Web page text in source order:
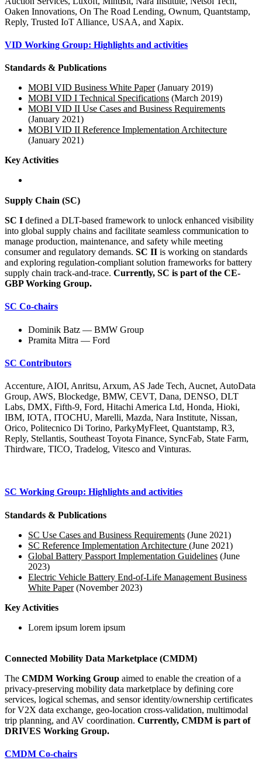
Oaken Innovations, On The Road Lending, Ownum, Quantstamp,
Reply, Trusted IoT Alliance, USAA, and Xapix.
VID Working Group: Highlights and activities
Standards & Publications
MOBI VID Business White Paper(January 2019)
MOBI VID I Technical Specifications (March 2019)
MOBI VID II Use Cases and Business Requirements
(January 2021)
MOBI VID II Reference Implementation Architecture
(January 2021)
Key Activities
Supply Chain (SC)
SC I defined a DLT-based framework to unlock enhanced visibility
into global supply chains and facilitate seamless communication to
manage production, maintenance, and safety while meeting
consumer and regulatory demands. SC II is working on standards
and exploring regulation-compliant solution frameworks for battery
supply chain track-and-trace. Currently, SC is part of the CE-
GBP Working Group.
SC Co-chairs
Dominik Batz — BMW Group
Pramita Mitra — Ford
SC Contributors
Accenture, AIOI, Anritsu, Arxum, AS Jade Tech, Aucnet, AutoData
Group, AWS, Blockedge, BMW, CEVT, Dana, DENSO, DLT
Labs, DMX, Fifth-9, Ford, Hitachi America Ltd, Honda, Hioki,
IBM, IOTA, ITOCHU, Marelli, Mazda, Nara Institute, Nissan,
Orico, Politecnico Di Torino, ParkyMyFleet, Quantstamp, R3,
Reply, Stellantis, Southeast Toyota Finance, SyncFab, State Farm,
Thirdware, TICO, Tradelog, Vitesco and Vinturas.
SC Working Group: Highlights and activities
Standards & Publications
SC Use Cases and Business Requirements (June 2021)
SC Reference Implementation Architecture (June 2021)
Global Battery Passport Implementation Guidelines (June
2023)
Electric Vehicle Battery End-of-Life Management Business
White Paper(November 2023)
Key Activities
Lorem ipsum lorem ipsum
Connected Mobility Data Marketplace (CMDM)
The CMDM Working Group aimed to enable the creation of a
privacy-preserving mobility data marketplace by defining core
services, logical schemas, and sensor identity/ownership certificates
for V2X data exchange, geo-location cross-validation, multimodal
trip planning, and AV coordination. Currently, CMDM is part of
DRIVES Working Group.
CMDM Co-chairs